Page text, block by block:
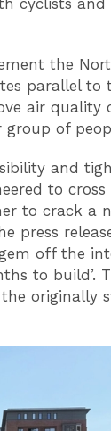
cyclists and
the
parallel to
air quality
of
and
to cross
to crack a
press
off the
to build’.
originally